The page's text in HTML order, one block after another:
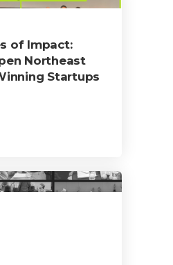
of Impact:
Northeast
Startups